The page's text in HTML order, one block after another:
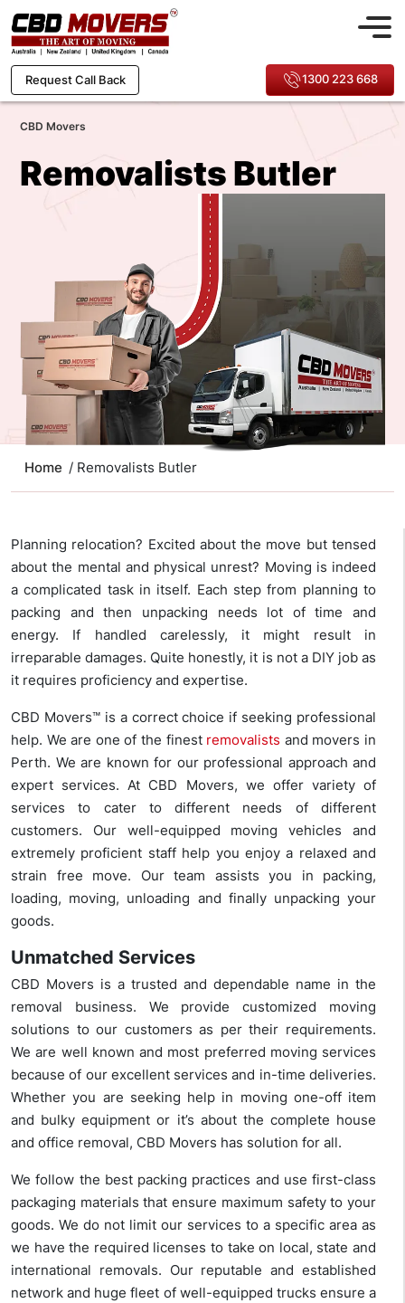
Request Call Back 1300 223 668
CBD Movers
Removalists Butler
Home / Removalists Butler
Planning relocation? Excited about the move but tensed
about the mental and physical unrest? Moving is indeed
a complicated task in itself. Each step from planning to
packing and then unpacking needs lot of time and
energy. If handled carelessly, it might result in
irreparable damages. Quite honestly, it is not a DIY job as
it requires proficiency and expertise.
CBD Movers™ is a correct choice if seeking professional
help. We are one of the finest removalists and movers in
Perth. We are known for our professional approach and
expert services. At CBD Movers, we offer variety of
services to cater to different needs of different
customers. Our well-equipped moving vehicles and
extremely proficient staff help you enjoy a relaxed and
strain free move. Our team assists you in packing,
loading, moving, unloading and finally unpacking your
goods.
Unmatched Services
CBD Movers is a trusted and dependable name in the
removal business. We provide customized moving
solutions to our customers as per their requirements.
We are well known and most preferred moving services
because of our excellent services and in-time deliveries.
Whether you are seeking help in moving one-off item
and bulky equipment or it’s about the complete house
and office removal, CBD Movers has solution for all.
We follow the best packing practices and use first-class
packaging materials that ensure maximum safety to your
goods. We do not limit our services to a specific area as
we have the required licenses to take on local, state and
international removals. Our reputable and established
network and huge fleet of well-equipped trucks ensure a